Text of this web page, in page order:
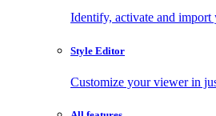
Identify, activate and
Style Editor
Customize your viewer in